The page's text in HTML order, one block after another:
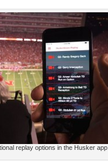
replay options in the Husker app